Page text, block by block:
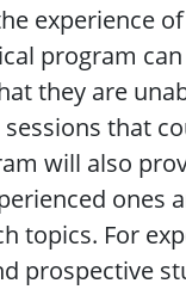
experience
program
they are
that
will also
ones
topics. For
prospective